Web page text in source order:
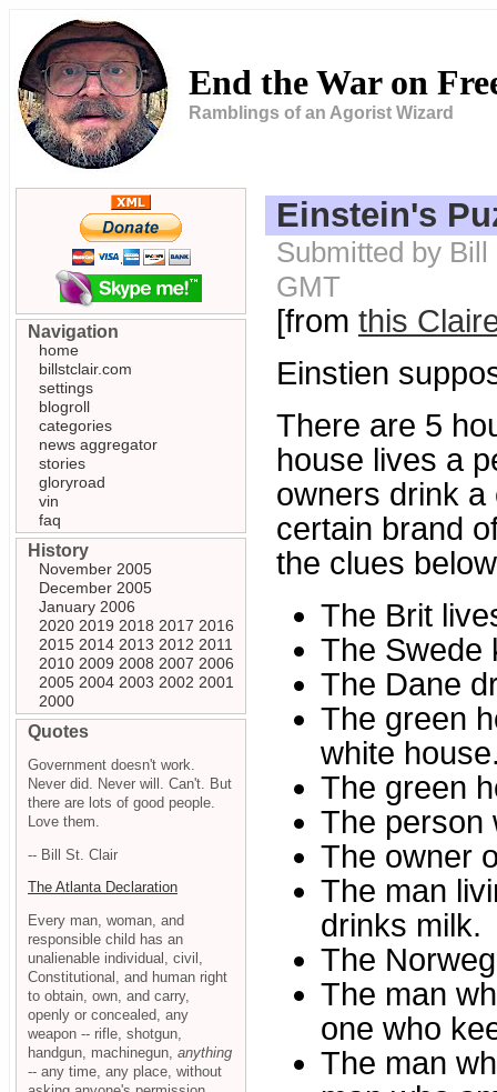
End the War on
Ramblings of an Agorist Wizard
Einstein's
Submitted by
GMT
[from this
Einstien
There are 5
house lives a
owners drink
certain brand
the clues
The Brit
The Swede
The Dane
The green
white
The green
The person
The owner
The man
drinks milk.
The
The man
one who
The man
Navigation
home
billstclair.com
settings
blogroll
categories
news aggregator
stories
gloryroad
vin
faq
History
November 2005
December 2005
January 2006
2020 2019 2018 2017 2016
2015 2014 2013 2012 2011
2010 2009 2008 2007 2006
2005 2004 2003 2002 2001
2000
Quotes
Government doesn't work.
Never did. Never will. Can't. But
there are lots of good people.
Love them.
-- Bill St. Clair
The Atlanta Declaration
Every man, woman, and
responsible child has an
unalienable individual, civil,
Constitutional, and human right
to obtain, own, and carry,
openly or concealed, any
weapon -- rifle, shotgun,
handgun, machinegun, anything
-- any time, any place, without